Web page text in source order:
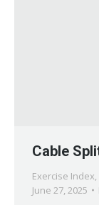
Cable
Exercise Index,
June 27, 2025